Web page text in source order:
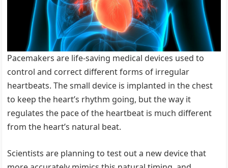
Pacemakers are life-saving medical devices used to
control and correct different forms of irregular
heartbeats. The small device is implanted in the chest
to keep the heart’s rhythm going, but the way it
regulates the pace of the heartbeat is much different
from the heart’s natural beat.
Scientists are planning to test out a new device that